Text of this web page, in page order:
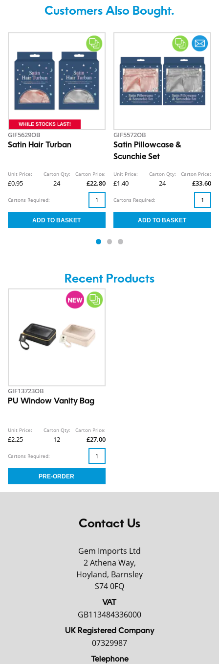
Customers Also Bought.
GIF5629OB
Satin Hair Turban
Unit Price:
£0.95
Carton Qty:
24
Carton Price:
£22.80
Cartons Required:
GIF5572OB
Satin Pillowcase &
Scunchie Set
Unit Price:
£1.40
Carton Qty:
24
Carton Price:
£33.60
Cartons Required:
Recent Products
GIF13723OB
PU Window Vanity Bag
Unit Price:
£2.25
Carton Qty:
12
Carton Price:
£27.00
Cartons Required:
Contact Us
Gem Imports Ltd
2 Athena Way,
Hoyland, Barnsley
S74 0FQ
VAT
GB113484336000
UK Registered Company
07329987
Telephone